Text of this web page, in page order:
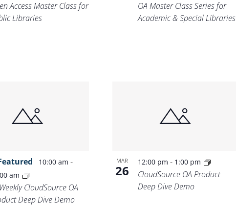
Access Master Class for
Libraries
OA Master Class Series for
Academic & Special Libraries
10:00 am-
am
CloudSource OA
Deep Dive Demo
MAR
26
12:00 pm - 1:00 pm
CloudSource OA Product
Deep Dive Demo